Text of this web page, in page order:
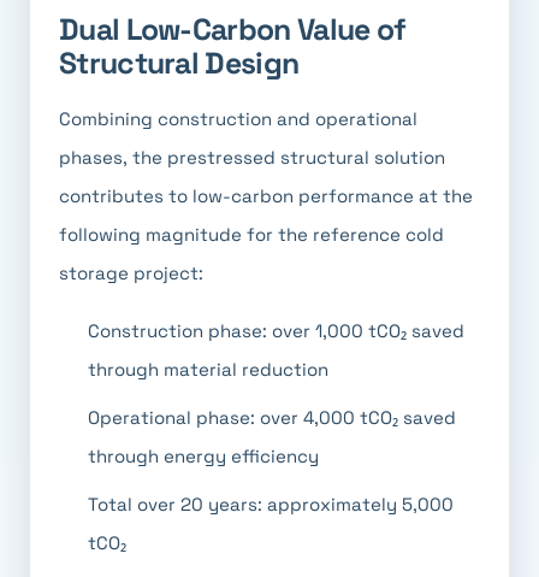
Dual Low-Carbon Value of
Structural Design
Combining construction and operational
phases, the prestressed structural solution
contributes to low-carbon performance at the
following magnitude for the reference cold
storage project:
Construction phase: over 1,000 tCO₂ saved
through material reduction
Operational phase: over 4,000 tCO₂ saved
through energy efficiency
Total over 20 years: approximately 5,000
tCO₂